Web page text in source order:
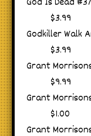
$3.99
Godkiller Walk
$3.99
Grant
$9.99
Grant
$1.00
Grant